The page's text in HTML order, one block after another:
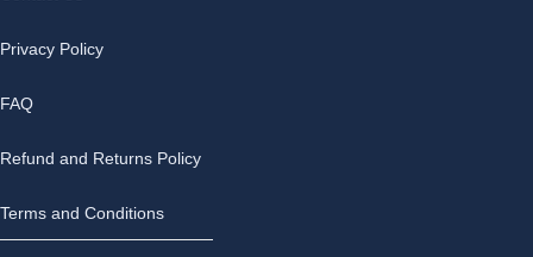
Privacy Policy
FAQ
Refund and Returns Policy
Terms and Conditions